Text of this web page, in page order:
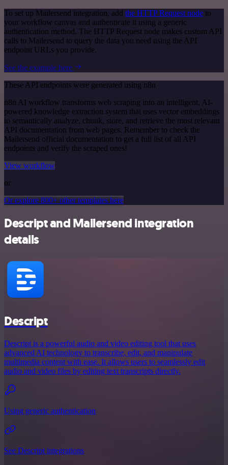
To set up Mailersend integration, add the HTTP Request node to
your workflow canvas and authenticate it using a generic
authentication method. The HTTP Request node makes custom API
calls to Mailersend to query the data you need using the API
endpoint URLs you provide.
See the example here
These API endpoints were generated using n8n
n8n AI workflow transforms web scraping into an intelligent, AI-
powered knowledge extraction system that uses vector embeddings
to semantically analyze, chunk, store, and retrieve the most relevant
API documentation from web pages. Remember to check the
Mailersend official documentation to get a full list of all API
endpoints and verify the scraped ones!
View workflow
or
Or explore 800+ other templates here
Descript and Mailersend integration
details
Descript
Descript is a powerful audio and video editing tool that uses
advanced AI technology to transcribe, edit, and manipulate
multimedia content with ease. It allows users to seamlessly edit
audio and video files by editing text transcripts directly.
Using generic authentication
See Descript integrations